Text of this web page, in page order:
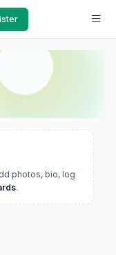
photos, bio, log
.